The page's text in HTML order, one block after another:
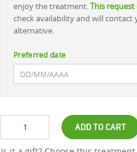
enjoy the treatment.This
check availability and will
alternative.
Preferred date
ADD TO CART